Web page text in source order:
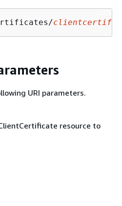
URI parameters.
resource to